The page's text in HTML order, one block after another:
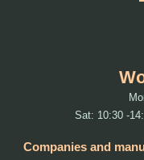
Sat: 10:30 -
Companies and